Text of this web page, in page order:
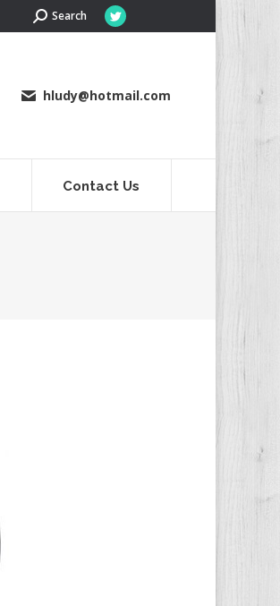
Search:Search
Twitter
in
hludy@hotmail.com
Contact Us